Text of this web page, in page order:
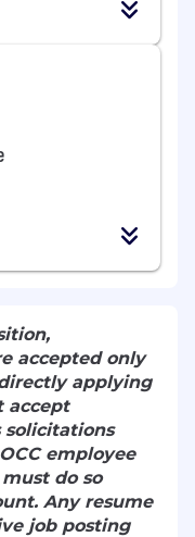
accepted only
applying
accept
solicitations
employee
do so
Any resume
job posting